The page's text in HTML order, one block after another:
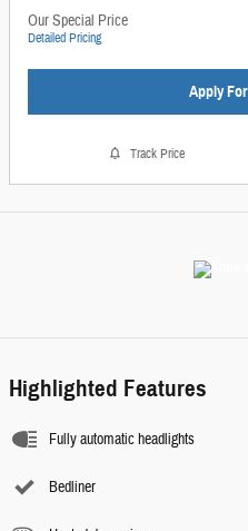
Our Special Price
Detailed Pricing
Apply
Track Price
Highlighted Features
Fully automatic headlights
Bedliner